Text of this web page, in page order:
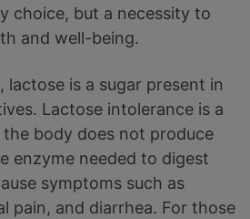
choice, but a necessity to
and well-being.
lactose is a sugar present in
Lactose intolerance is a
body does not produce
enzyme needed to digest
symptoms such as
pain, and diarrhea. For those